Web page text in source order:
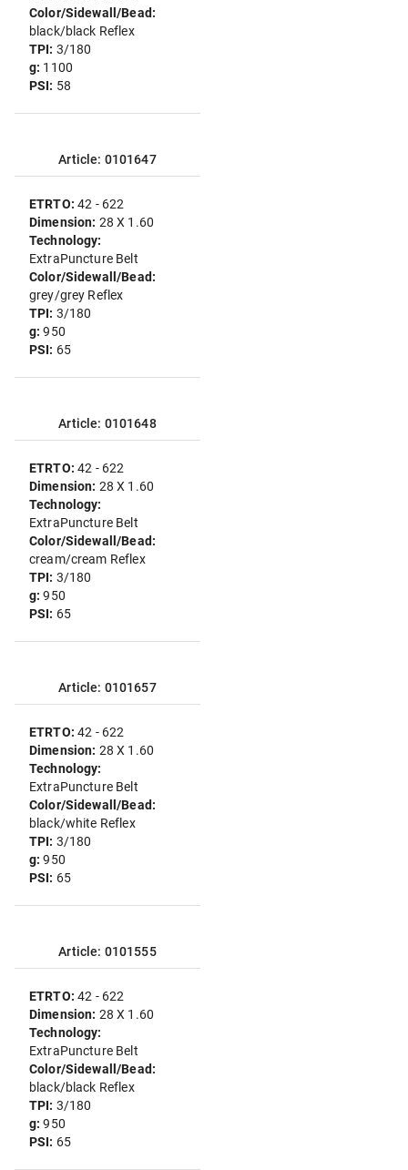
Color/Sidewall/Bead:
black/black Reflex
TPI: 3/180
g: 1100
PSI: 58
Article: 0101647
ETRTO:42 - 622
Dimension: 28 X 1.60
Technology:
ExtraPuncture Belt
Color/Sidewall/Bead:
grey/grey Reflex
TPI: 3/180
g:950
PSI: 65
Article: 0101648
ETRTO:42 - 622
Dimension: 28 X 1.60
Technology:
ExtraPuncture Belt
Color/Sidewall/Bead:
cream/cream Reflex
TPI: 3/180
g:950
PSI: 65
Article: 0101657
ETRTO:42 - 622
Dimension: 28 X 1.60
Technology:
ExtraPuncture Belt
Color/Sidewall/Bead:
black/white Reflex
TPI: 3/180
g:950
PSI: 65
Article: 0101555
ETRTO:42 - 622
Dimension: 28 X 1.60
Technology:
ExtraPuncture Belt
Color/Sidewall/Bead:
black/black Reflex
TPI: 3/180
g:950
PSI: 65